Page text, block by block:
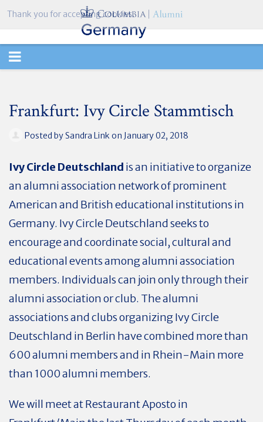
TOGGLE
Frankfurt: Ivy Circle Stammtisch
Posted bySandra Link on January 02, 2018
Ivy Circle Deutschland is an initiative to organize
an alumni association network of prominent
American and British educational institutions in
Germany. Ivy Circle Deutschland seeks to
encourage and coordinate social, cultural and
educational events among alumni association
members. Individuals can join only through their
alumni association or club. The alumni
associations and clubs organizing Ivy Circle
Deutschland in Berlin have combined more than
600 alumni members and in Rhein-Main more
than 1000 alumni members.
We will meet at Restaurant Aposto in
Thank you for accepting cookies.